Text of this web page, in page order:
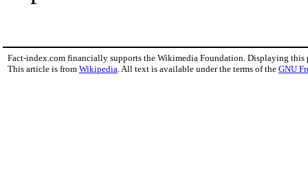
Fact-index.com financially supports the Wikimedia Foundation. Displaying this
This article is from Wikipedia. All text is available under the terms of the GNU